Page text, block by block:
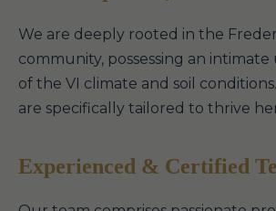
We are deeply rooted in the
community, possessing an
of the VI climate and soil
are specifically tailored to thrive
Experienced & Certified